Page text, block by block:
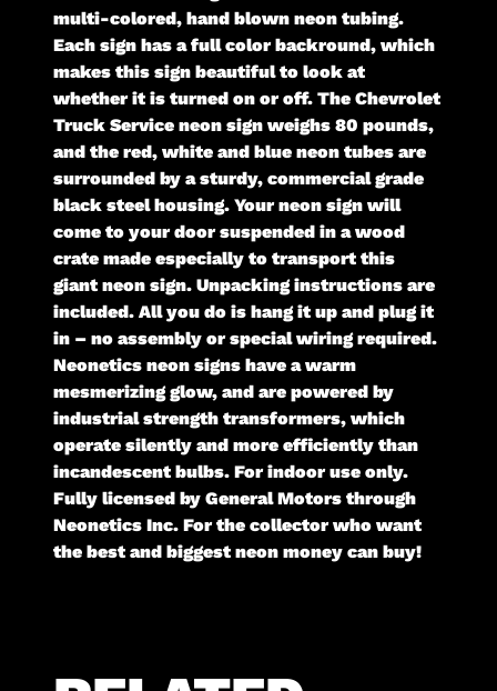
multi-colored, hand blown neon tubing.
Each sign has a full color backround, which
makes this sign beautiful to look at
whether it is turned on or off. The Chevrolet
Truck Service neon sign weighs 80 pounds,
and the red, white and blue neon tubes are
surrounded by a sturdy, commercial grade
black steel housing. Your neon sign will
come to your door suspended in a wood
crate made especially to transport this
giant neon sign. Unpacking instructions are
included. All you do is hang it up and plug it
in – no assembly or special wiring required.
Neonetics neon signs have a warm
mesmerizing glow, and are powered by
industrial strength transformers, which
operate silently and more efficiently than
incandescent bulbs. For indoor use only.
Fully licensed by General Motors through
Neonetics Inc. For the collector who want
the best and biggest neon money can buy!